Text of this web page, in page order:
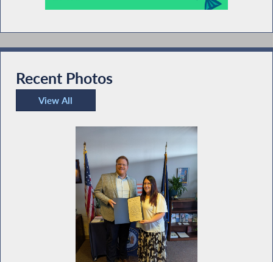
Recent Photos
View All
Recent Photos